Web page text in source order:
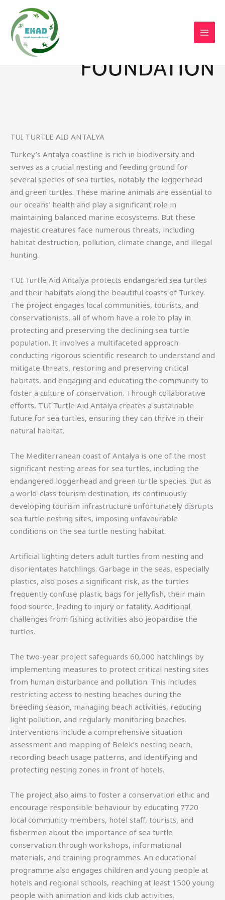
content
TUI TURTLE AID ANTALYA
Turkey’s Antalya coastline is rich in biodiversity and
serves as a crucial nesting and feeding ground for
several species of sea turtles, notably the loggerhead
and green turtles. These marine animals are essential to
our oceans’ health and play a significant role in
maintaining balanced marine ecosystems. But these
majestic creatures face numerous threats, including
habitat destruction, pollution, climate change, and illegal
hunting.
TUI Turtle Aid Antalya protects endangered sea turtles
and their habitats along the beautiful coasts of Turkey.
The project engages local communities, tourists, and
conservationists, all of whom have a role to play in
protecting and preserving the declining sea turtle
population. It involves a multifaceted approach:
conducting rigorous scientific research to understand and
mitigate threats, restoring and preserving critical
habitats, and engaging and educating the community to
foster a culture of conservation. Through collaborative
efforts, TUI Turtle Aid Antalya creates a sustainable
future for sea turtles, ensuring they can thrive in their
natural habitat.
The Mediterranean coast of Antalya is one of the most
significant nesting areas for sea turtles, including the
endangered loggerhead and green turtle species. But as
a world-class tourism destination, its continuously
developing tourism infrastructure unfortunately disrupts
sea turtle nesting sites, imposing unfavourable
conditions on the sea turtle nesting habitat.
Artificial lighting deters adult turtles from nesting and
disorientates hatchlings. Garbage in the seas, especially
plastics, also poses a significant risk, as the turtles
frequently confuse plastic bags for jellyfish, their main
food source, leading to injury or fatality. Additional
challenges from fishing activities also jeopardise the
turtles.
The two-year project safeguards 60,000 hatchlings by
implementing measures to protect critical nesting sites
from human disturbance and pollution. This includes
restricting access to nesting beaches during the
breeding season, managing beach activities, reducing
light pollution, and regularly monitoring beaches.
Interventions include a comprehensive situation
assessment and mapping of Belek’s nesting beach,
recording beach usage patterns, and identifying and
protecting nesting zones in front of hotels.
The project also aims to foster a conservation ethic and
encourage responsible behaviour by educating 7720
local community members, hotel staff, tourists, and
fishermen about the importance of sea turtle
conservation through workshops, informational
materials, and training programmes. An educational
programme also engages children and young people at
hotels and regional schools, reaching at least 1500 young
people with animation and kids club activities.